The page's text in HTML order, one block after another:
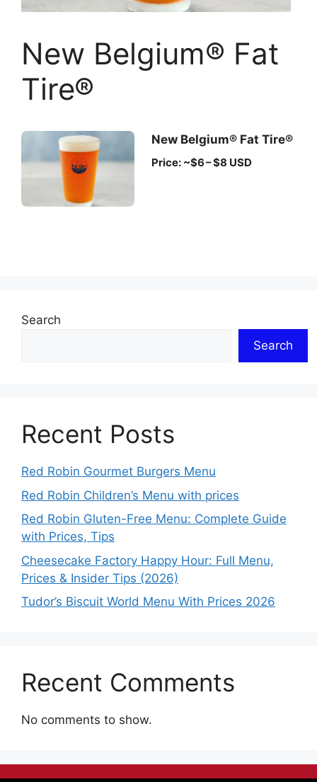
New Belgium® Fat
Tire®
New Belgium® Fat Tire®
Price: ~$6 – $8 USD
Search
Search
Recent Posts
Red Robin Gourmet Burgers Menu
Red Robin Children’s Menu with prices
Red Robin Gluten-Free Menu: Complete Guide
with Prices, Tips
Cheesecake Factory Happy Hour: Full Menu,
Prices & Insider Tips (2026)
Tudor’s Biscuit World Menu With Prices 2026
Recent Comments
No comments to show.